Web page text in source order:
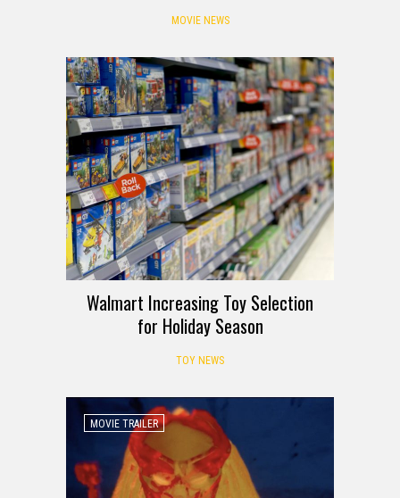
MOVIE NEWS
Walmart Increasing Toy Selection
for Holiday Season
TOY NEWS
MOVIE TRAILER